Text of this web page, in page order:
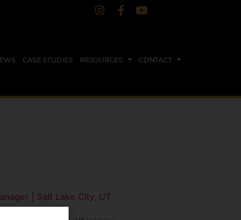
CASE STUDIES RESOURCES CONTACT
| Salt Lake City, UT
2025